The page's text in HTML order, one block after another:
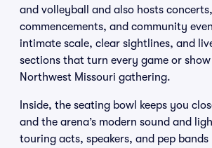
and volleyball and also hosts
commencements, and community
intimate scale, clear sightlines, and
sections that turn every game or
Northwest Missouri gathering.
Inside, the seating bowl keeps you
and the arena’s modern sound and
touring acts, speakers, and pep